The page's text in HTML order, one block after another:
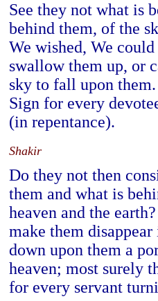
See they not what is
behind them, of the
We wished, We
swallow them up, or
sky to fall upon
Sign for every
(in repentance).
Shakir
Do they not then
them and what is
heaven and the
make them
down upon them a
heaven; most surely
for every servant